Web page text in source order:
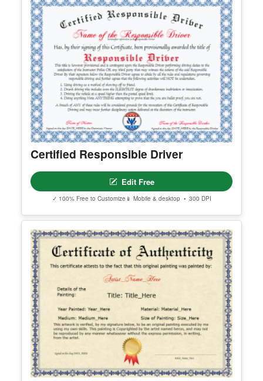
Certified Responsible Driver
Edit Free
✓ 100% Free to Customize 📱 Mobile & desktop • 300 DPI